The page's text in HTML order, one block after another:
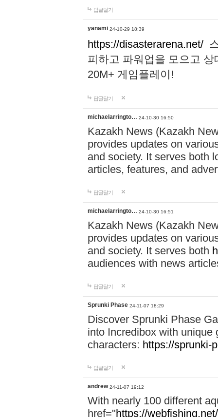
답글달기
yanami 24-10-29 18:39
https://disasterarena.net/
피하고 파워업을 모으고
20M+ 게임플레이!
답글달기
michaelarringto… 24-10-30 16:50
Kazakh News (Kazakh
provides updates on
and society. It serves both
articles, features, and
답글달기
michaelarringto… 24-10-30 16:51
Kazakh News (Kazakh
provides updates on
and society. It serves both
audiences with news
답글달기
Sprunki Phase 24-11-07 18:29
Discover Sprunki Phase
into Incredibox with unique
characters: https://sprunki-
답글달기
andrew 24-11-07 19:12
With nearly 100 different
href="https://